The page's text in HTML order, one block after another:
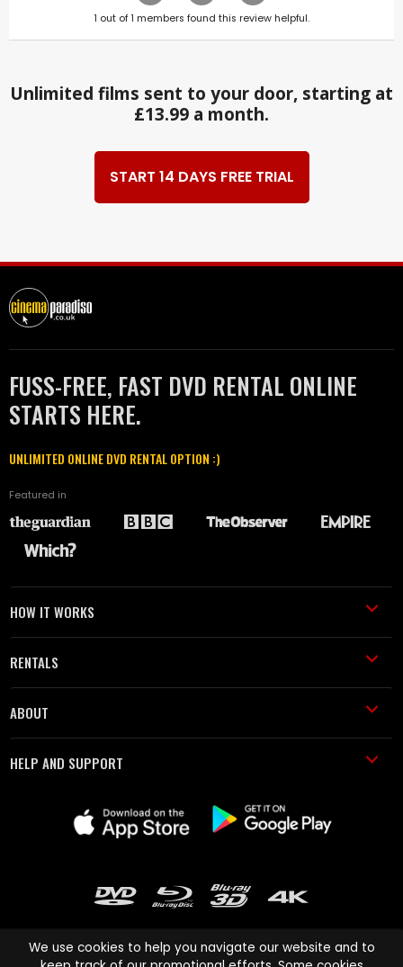
1 out of1 members found this review helpful.
Unlimited films sent to your door, starting at
£13.99 a month.
START 14 DAYS FREE TRIAL
FUSS-FREE, FAST DVD RENTAL ONLINE
STARTS HERE.
UNLIMITED ONLINE DVD RENTAL OPTION :)
Featured in
HOW IT WORKS
RENTALS
ABOUT
HELP AND SUPPORT
We use cookies to help you navigate our website and to